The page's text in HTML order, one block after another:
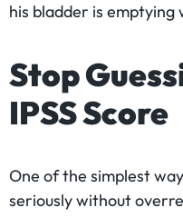
his bladder is
Stop
IPSS Score
One of the simplest
seriously without